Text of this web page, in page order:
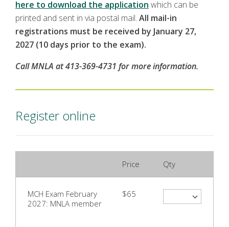
here to download the application which can be
printed and sent in via postal mail. All mail-in
registrations must be received by January 27,
2027 (10 days prior to the exam).
Call MNLA at 413-369-4731 for more information.
Register online
Price Qty
MCH Exam February
2027: MNLA member
$65